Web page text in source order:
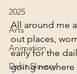
2025
Arts
Animation
Debt Slavery
All around me
out places,
early for the
going nowhere